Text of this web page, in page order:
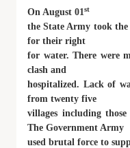
On August 01st
the State Army took the
for their right
for water. There were
clash and
hospitalized. Lack of
from twenty five
villages including
The Government Army
used brutal force to